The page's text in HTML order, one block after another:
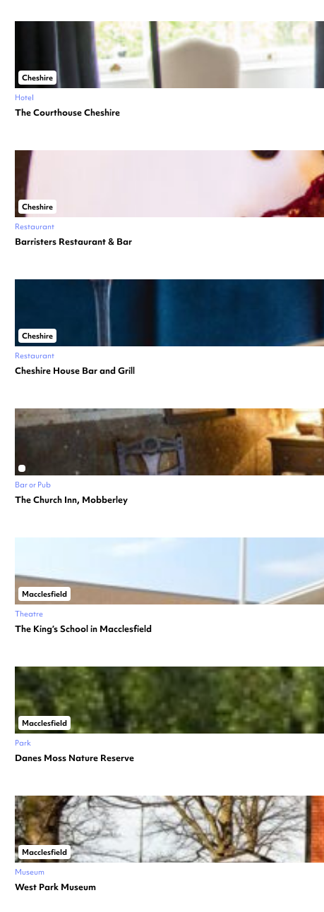
Cheshire
Hotel
The Courthouse Cheshire
Cheshire
Restaurant
Barristers Restaurant & Bar
Cheshire
Restaurant
Cheshire House Bar and Grill
Bar or Pub
The Church Inn, Mobberley
Macclesfield
Theatre
The King’s School in Macclesfield
Macclesfield
Park
Danes Moss Nature Reserve
Macclesfield
Museum
West Park Museum